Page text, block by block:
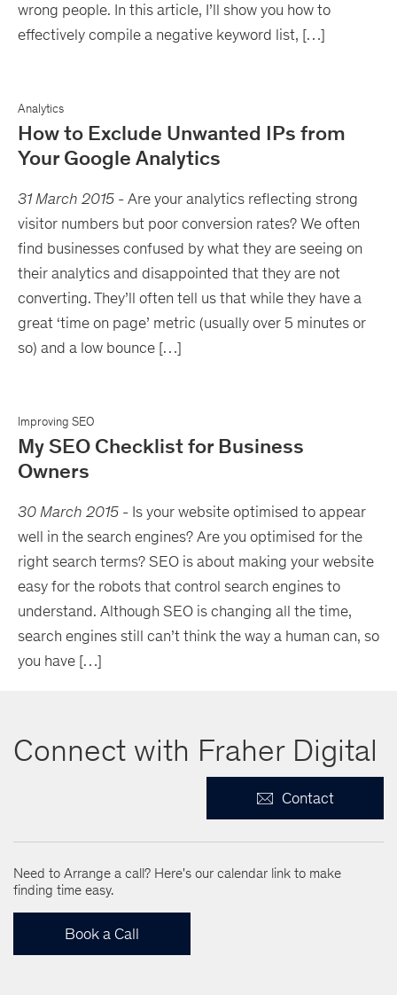
wrong people. In this article, I’ll show you how to
effectively compile a negative keyword list, […]
Analytics
How to Exclude Unwanted IPs from
Your Google Analytics
31 March 2015 - Are your analytics reflecting strong
visitor numbers but poor conversion rates? We often
find businesses confused by what they are seeing on
their analytics and disappointed that they are not
converting. They’ll often tell us that while they have a
great ‘time on page’ metric (usually over 5 minutes or
so) and a low bounce […]
Improving SEO
My SEO Checklist for Business
Owners
30 March 2015 - Is your website optimised to appear
well in the search engines? Are you optimised for the
right search terms? SEO is about making your website
easy for the robots that control search engines to
understand. Although SEO is changing all the time,
search engines still can’t think the way a human can, so
you have […]
Connect with Fraher Digital
Contact
Need to Arrange a call? Here's our calendar link to make
finding time easy.
Book a Call